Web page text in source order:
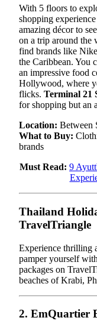
With 5 floors to
shopping
amazing décor to
on a trip around the
find brands like
the Caribbean. You
an impressive food
Hollywood, where
flicks. Terminal 21
for shopping but an
Location: Between
What to Buy:
brands
Must Read: 9
Thailand
TravelTriangle
Experience thrilling
pamper yourself
packages on
beaches of Krabi,
2. EmQuartier